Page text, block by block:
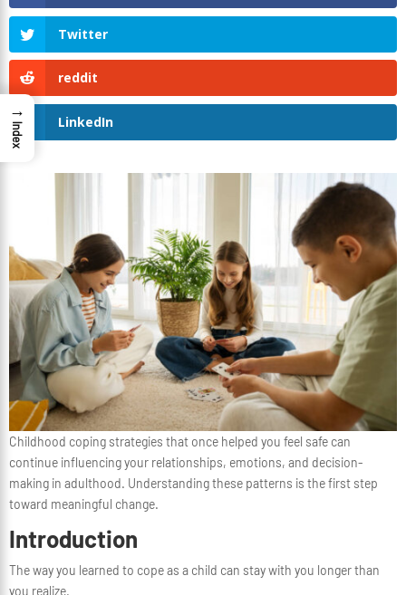
Twitter
reddit
LinkedIn
Childhood coping strategies that once helped you feel safe can
continue influencing your relationships, emotions, and decision-
making in adulthood. Understanding these patterns is the first step
toward meaningful change.
Introduction
The way you learned to cope as a child can stay with you longer than
you realize.
→
Index